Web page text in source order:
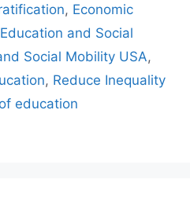
, Economic
Education and Social
Social Mobility USA,
, Reduce Inequality
education